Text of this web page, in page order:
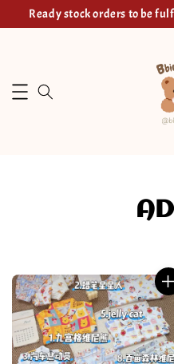
Ready stock orders to be